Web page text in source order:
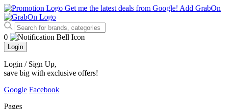
Get me the latest deals from Google! Add GrabOn
0
Login
Login / Sign Up,
save big with exclusive offers!
Google Facebook
Pages